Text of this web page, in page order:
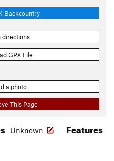
Backcountry
directions
GPX File
a photo
This Page
Unknown Features